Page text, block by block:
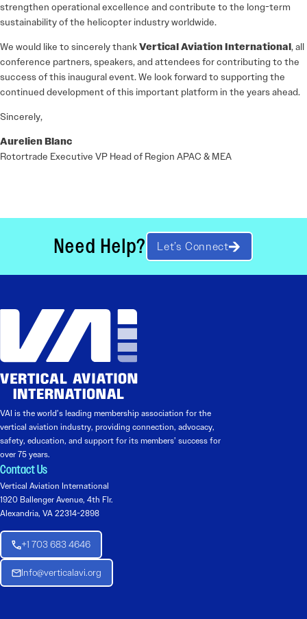
strengthen operational excellence and contribute to the long-term
sustainability of the helicopter industry worldwide.
We would like to sincerely thankVertical Aviation International, all
conference partners, speakers, and attendees for contributing to the
success of this inaugural event. We look forward to supporting the
continued development of this important platform in the years ahead.
Sincerely,
Aurelien Blanc
Rotortrade Executive VP Head of Region APAC & MEA
Need Help? Let’s Connect
VAI is the world’s leading membership association for the
vertical aviation industry, providing connection, advocacy,
safety, education, and support for its members’ success for
over 75 years.
Contact Us
Vertical Aviation International
1920 Ballenger Avenue, 4th Flr.
Alexandria, VA 22314-2898
+1 703 683 4646
Info@verticalavi.org